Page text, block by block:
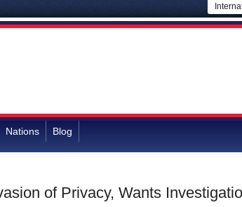
Nations Blog
of Privacy, Wants